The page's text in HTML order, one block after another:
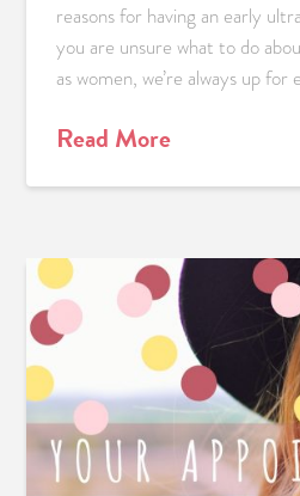
reasons for having an early
you are unsure what to do
as women, we’re always up
Read More